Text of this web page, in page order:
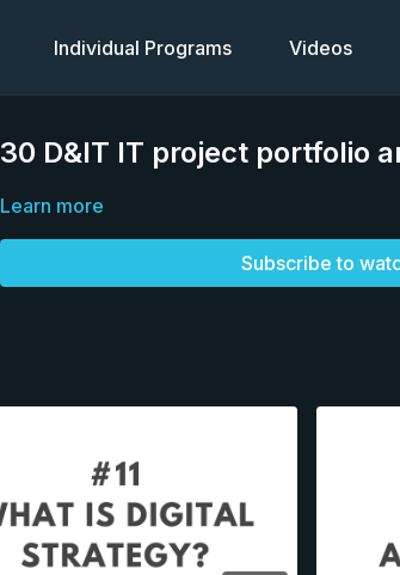
Individual Programs Videos
30 D&IT IT project portfolio
Learn more
Subscribe to